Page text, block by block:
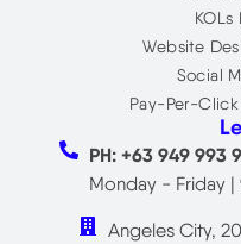
KOLs
Website
Social
Pay-Per-
PH: +63 949 993
Monday - Friday
Angeles City,